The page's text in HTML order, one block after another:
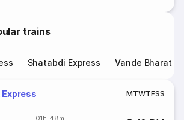
trains
Shatabdi Express Vande Bharat
Express MTWTFSS
01h 48m